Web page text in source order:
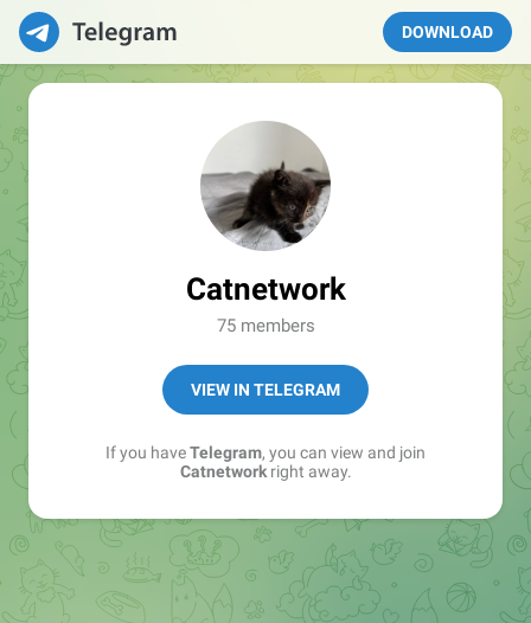
DOWNLOAD
Catnetwork
75 members
VIEW IN TELEGRAM
If you haveTelegram, you can view and join
Catnetworkright away.